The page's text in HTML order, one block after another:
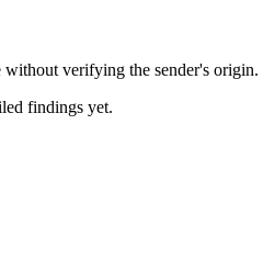
without verifying the sender's origin.
findings yet.